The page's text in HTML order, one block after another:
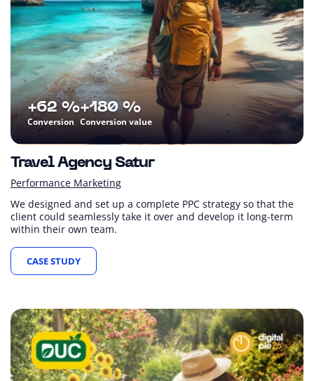
Conversion
+62 %
Conversion value
+180 %
Travel Agency Satur
Performance Marketing
We designed and set up a complete PPC strategy so that the
client could seamlessly take it over and develop it long-term
within their own team.
CASE STUDY